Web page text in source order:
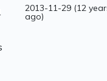
2013-11-29 (12
ago)